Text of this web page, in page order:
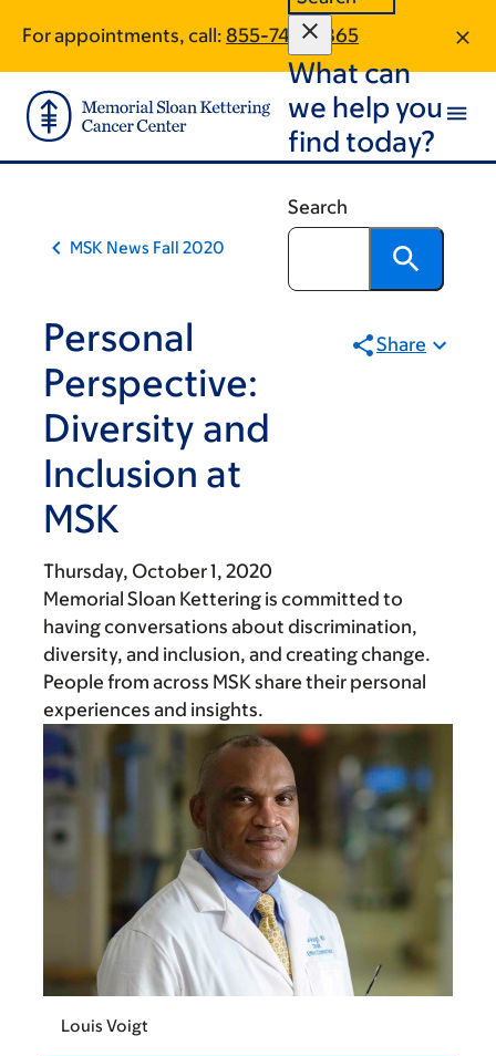
main
content
footer
For appointments, call: 855-745-0865
What can
we help you
find today?
Search
MSK News Fall 2020
Personal
Perspective:
Diversity and
Inclusion at
MSK
Share
Thursday, October 1, 2020
Memorial Sloan Kettering is committed to
having conversations about discrimination,
diversity, and inclusion, and creating change.
People from across MSK share their personal
experiences and insights.
Louis Voigt
traversal
links
for
MSK